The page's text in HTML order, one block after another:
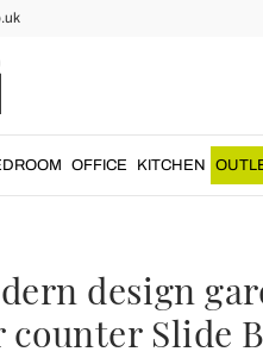
OFFICE KITCHEN
design
counter Slide